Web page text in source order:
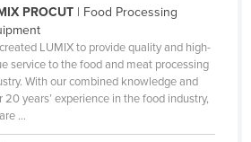
PROCUT| Food Processing
LUMIX to provide quality and high-
service to the food and meat processing
With our combined knowledge and
20 years’ experience in the food industry,
...